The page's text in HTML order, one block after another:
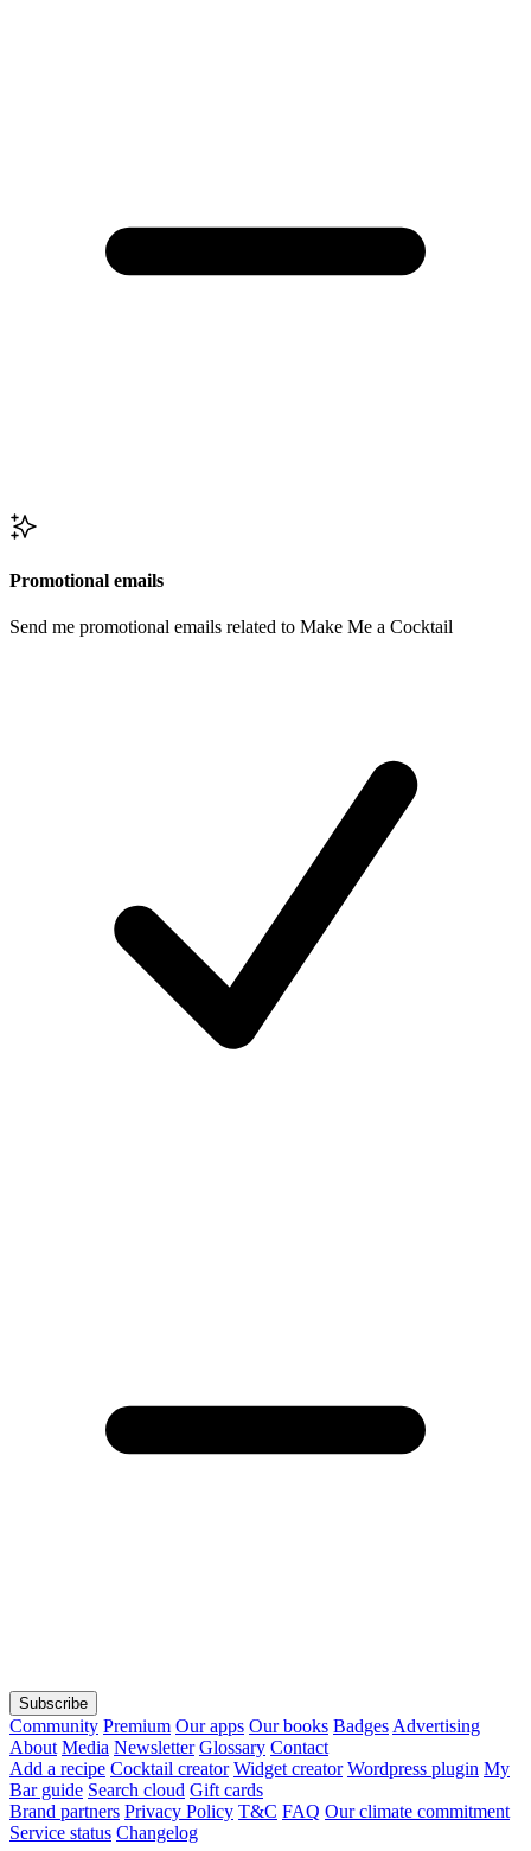
Promotional emails
Send me promotional emails related to Make Me a Cocktail
Subscribe
Community Premium Our apps Our books Badges Advertising
About Media Newsletter Glossary Contact
Add a recipe Cocktail creator Widget creator Wordpress plugin My
Bar guide Search cloud Gift cards
Brand partners Privacy Policy T&C FAQ Our climate commitment
Service status Changelog